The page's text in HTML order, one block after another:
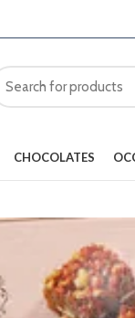
CHOCOLATES